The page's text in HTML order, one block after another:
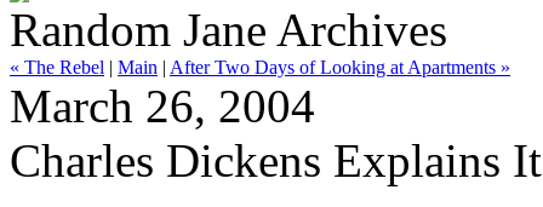
Random Jane Archives
« The Rebel | Main | After Two Days of Looking at Apartments »
March 26, 2004
Charles Dickens Explains